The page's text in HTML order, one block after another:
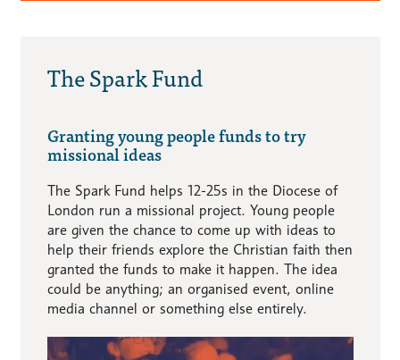
The Spark Fund
Granting young people funds to try
missional ideas
The Spark Fund helps 12-25s in the Diocese of
London run a missional project. Young people
are given the chance to come up with ideas to
help their friends explore the Christian faith then
granted the funds to make it happen. The idea
could be anything; an organised event, online
media channel or something else entirely.